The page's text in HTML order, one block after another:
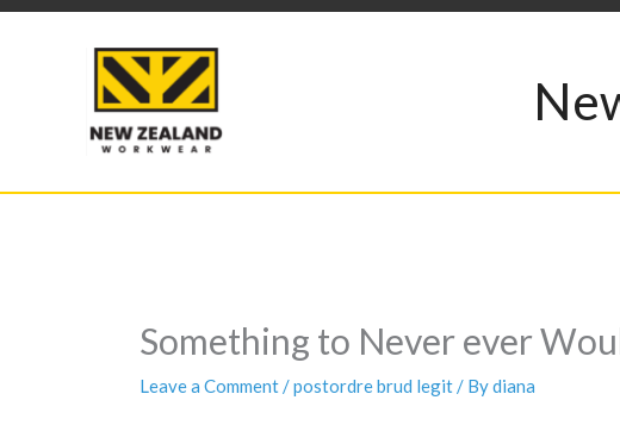
Skip
Something to Never ever
Leave a Comment/postordre brud legit/ Bydiana